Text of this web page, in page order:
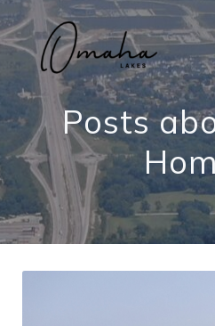
Posts